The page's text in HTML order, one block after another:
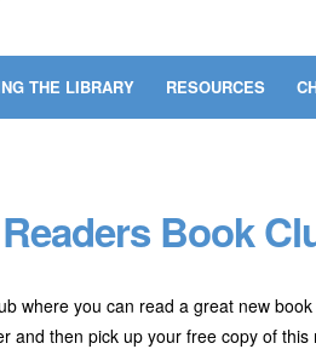
THE LIBRARY RESOURCES
Book
where you can read a great new
and then pick up your free copy of